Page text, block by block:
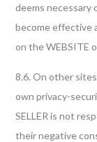
deems necessary
become effective
on the WEBSITE
8.6. On other
own privacy-
SELLER is not
their negative